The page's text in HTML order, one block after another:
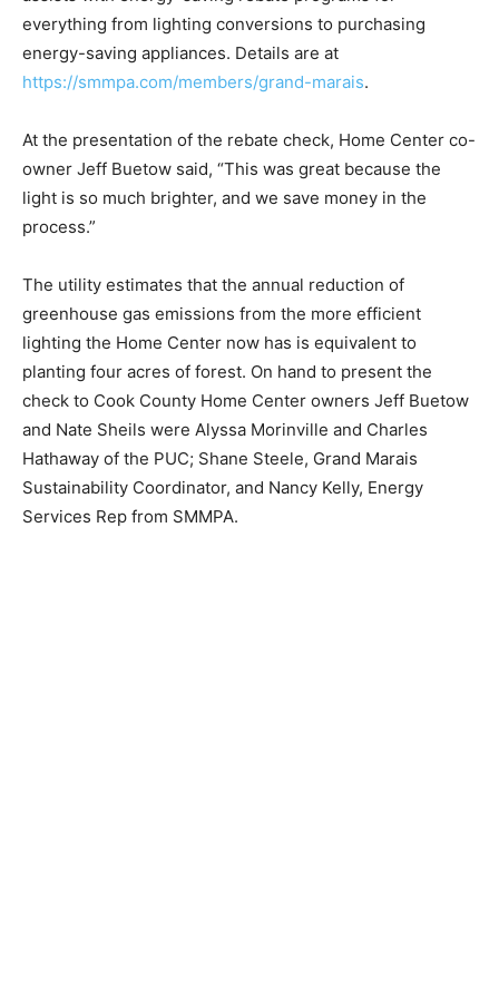
programs for everything from lighting conversions to
purchasing energy-saving appliances. Details are at
https://smmpa.com/members/grand-marais
At the presentation of the rebate check, Home Center
co-owner Jeff Buetow said, “This was great because
the light is so much brighter, and we save money in the
process.”
The utility estimates that the annual reduction of
greenhouse gas emissions from the more efficient
lighting the Home Center now has is equivalent to
planting four acres of forest. On hand to present the
check to Cook County Home Center owners Jeff
Buetow and Nate Sheils were Alyssa Morinville and
Charles Hathaway of the PUC; Shane Steele, Grand
Marais Sustainability Coordinator, and Nancy Kelly,
Energy Services Rep from SMMPA.